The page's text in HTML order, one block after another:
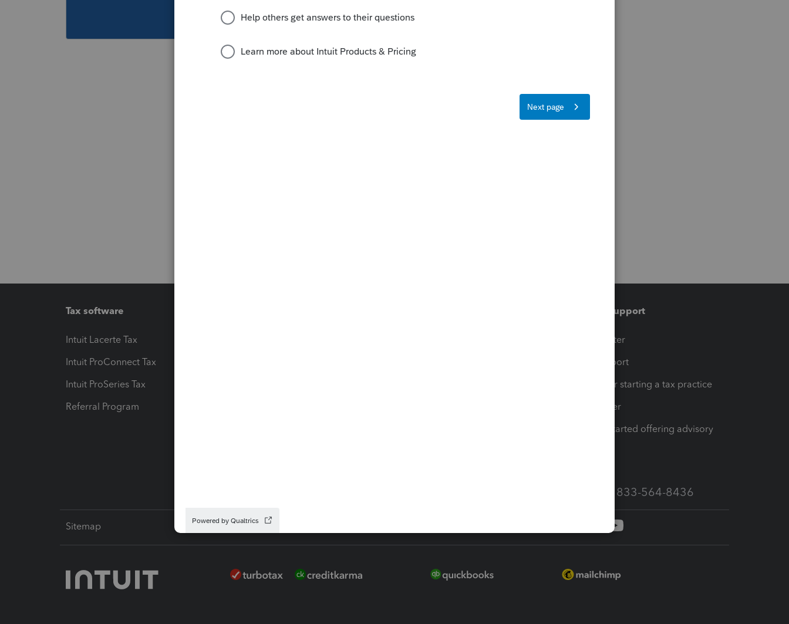
This topic has been closed for replies.
Tax software
Intuit Lacerte Tax
Intuit ProConnect Tax
Intuit ProSeries Tax
Referral Program
Training & support
Training Center
Learn & Support
Resources for starting a tax practice
Tax Pro Center
How to get started offering advisory
Call Sales: 833-564-8436
Sitemap